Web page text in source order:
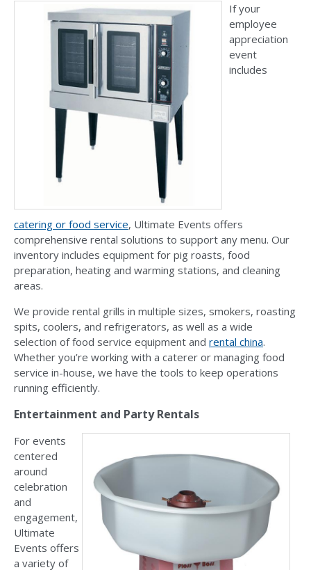
If your
employee
appreciation
event
includes
catering or food service, Ultimate Events offers
comprehensive rental solutions to support any menu. Our
inventory includes equipment for pig roasts, food
preparation, heating and warming stations, and cleaning
areas.
We provide rental grills in multiple sizes, smokers, roasting
spits, coolers, and refrigerators, as well as a wide
selection of food service equipment and rental china.
Whether you’re working with a caterer or managing food
service in-house, we have the tools to keep operations
running efficiently.
Entertainment and Party Rentals
For events
centered
around
celebration
and
engagement,
Ultimate
Events offers
a variety of